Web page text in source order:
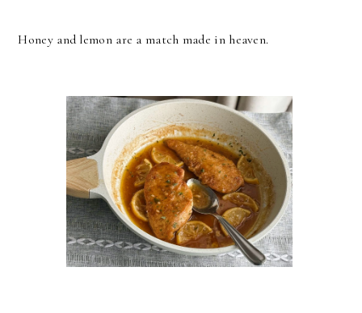
Honey and lemon are a match made in heaven.